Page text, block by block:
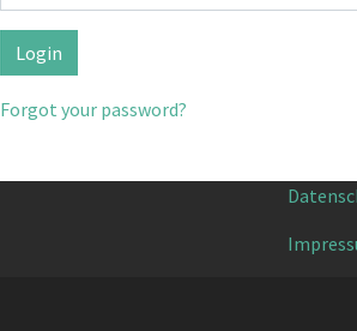
Forgot your password?